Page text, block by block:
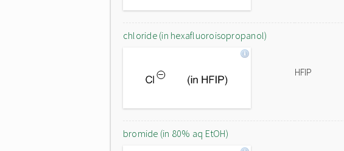
chloride (in hexafluoroisopropanol)
HFIP
bromide (in 80% aq EtOH)